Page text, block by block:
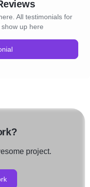
All testimonials for
show up here
project.